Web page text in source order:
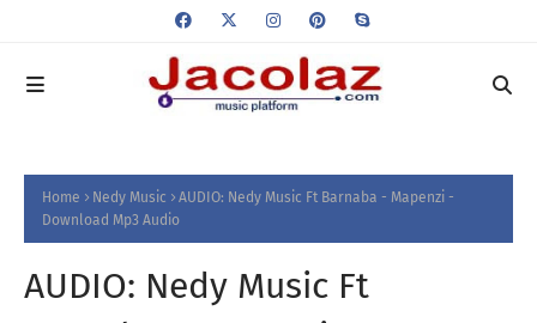
Home Nedy Music
AUDIO: Nedy Music Ft Barnaba - Mapenzi -
Download Mp3 Audio
AUDIO: Nedy Music Ft